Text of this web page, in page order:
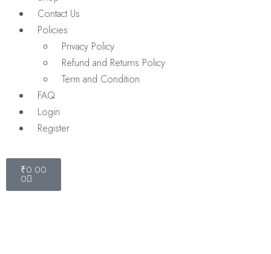
Contact Us
Policies
Privacy Policy
Refund and Returns Policy
Term and Condition
FAQ
Login
Register
₹0.00
0